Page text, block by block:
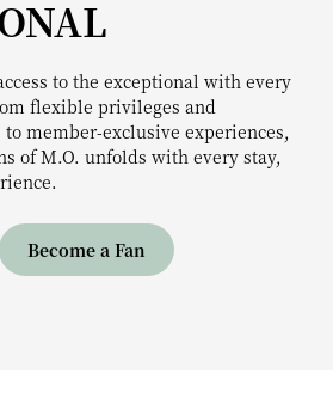
to the exceptional with every
flexible privileges and
member-exclusive experiences,
of M.O. unfolds with every stay,
Become a Fan